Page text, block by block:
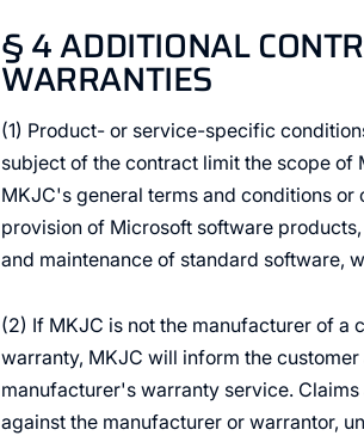
§ 4 ADDITIONAL
WARRANTIES
(1) Product- or service-specific
subject of the contract limit the scope
MKJC's general terms and conditions
provision of Microsoft software
and maintenance of standard software,
(2) If MKJC is not the manufacturer of a
warranty, MKJC will inform the
manufacturer's warranty service.
against the manufacturer or warrantor,